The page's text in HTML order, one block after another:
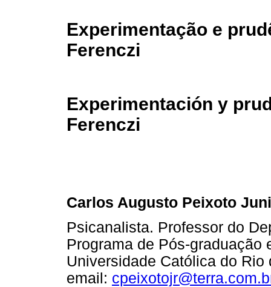
Experimentação e
Ferenczi
Experimentación y
Ferenczi
Carlos Augusto Peixoto
Psicanalista. Professor do
Programa de Pós-
Universidade Católica do
email: